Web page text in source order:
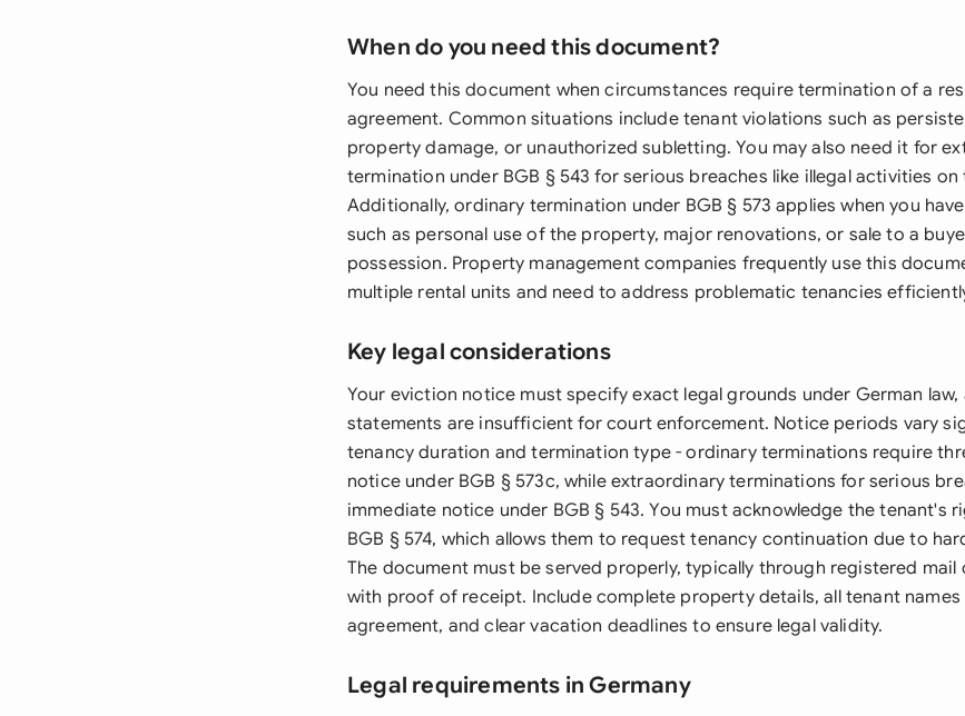
When do you need this document?
You need this document when circumstances require termination of a
agreement. Common situations include tenant violations such as
property damage, or unauthorized subletting. You may also need it for
termination under BGB § 543 for serious breaches like illegal activities
Additionally, ordinary termination under BGB § 573 applies when you
such as personal use of the property, major renovations, or sale to a
possession. Property management companies frequently use this
multiple rental units and need to address problematic tenancies
Key legal considerations
Your eviction notice must specify exact legal grounds under German law,
statements are insufficient for court enforcement. Notice periods vary
tenancy duration and termination type - ordinary terminations require
notice under BGB § 573c, while extraordinary terminations for serious
immediate notice under BGB § 543. You must acknowledge the tenant's
BGB § 574, which allows them to request tenancy continuation due to
The document must be served properly, typically through registered mail
with proof of receipt. Include complete property details, all tenant names
agreement, and clear vacation deadlines to ensure legal validity.
Legal requirements in Germany